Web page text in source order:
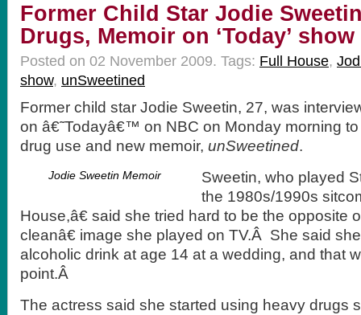
Former Child Star Jodie
Drugs, Memoir on ‘Today’ show
Posted on 02 November 2009. Tags: Full House,
show, unSweetined
Former child star Jodie Sweetin, 27, was
on â€˜Todayâ€™ on NBC on Monday morning
drug use and new memoir, unSweetined.
Jodie Sweetin Memoir
Sweetin, who played
the 1980s/1990s
House,â€ said she tried hard to be the
cleanâ€ image she played on TV.Â She said
alcoholic drink at age 14 at a wedding, and that
point.Â
The actress said she started using heavy drugs